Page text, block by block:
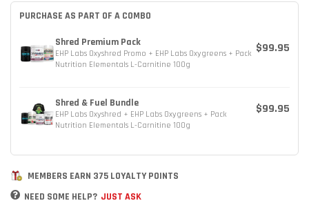
PURCHASE AS PART OF A COMBO
Shred Premium Pack
EHP Labs Oxyshred Promo + EHP Labs Oxygreens + Pack
Nutrition Elementals L-Carnitine 100g
$99.95
Shred & Fuel Bundle
EHP Labs Oxyshred + EHP Labs Oxygreens + Pack
Nutrition Elementals L-Carnitine 100g
$99.95
MEMBERS EARN 375 LOYALTY POINTS
NEED SOME HELP? JUST ASK